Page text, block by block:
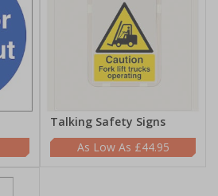
Talking Safety Signs
£44.95